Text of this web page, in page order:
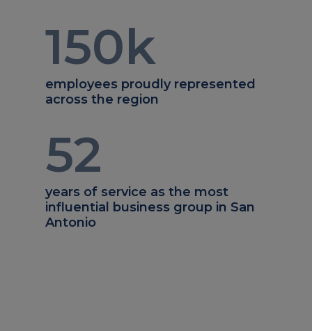
150k
employees proudly represented
across the region
52
years of service as the most
influential business group in San
Antonio